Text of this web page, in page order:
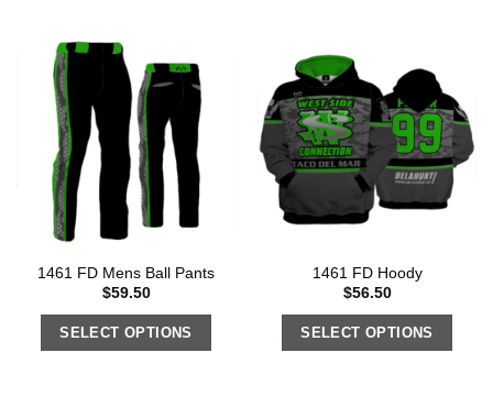
1461 FD Mens Ball Pants
$59.50
SELECT OPTIONS
1461 FD Hoody
$56.50
SELECT OPTIONS